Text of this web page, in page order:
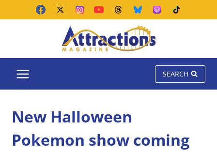
SEARCH
New Halloween
Pokemon show coming